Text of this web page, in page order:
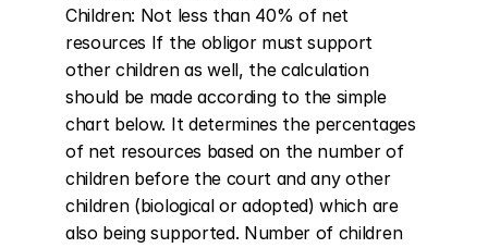
Children: Not less than 40% of net
resources If the obligor must support
other children as well, the calculation
should be made according to the simple
chart below. It determines the percentages
of net resources based on the number of
children before the court and any other
children (biological or adopted) which are
also being supported. Number of children